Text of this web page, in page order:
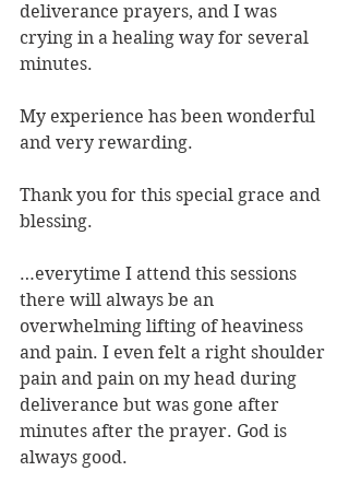
deliverance prayers, and I was
crying in a healing way for several
minutes.
My experience has been wonderful
and very rewarding.
Thank you for this special grace and
blessing.
…everytime I attend this sessions
there will always be an
overwhelming lifting of heaviness
and pain. I even felt a right shoulder
pain and pain on my head during
deliverance but was gone after
minutes after the prayer. God is
always good.